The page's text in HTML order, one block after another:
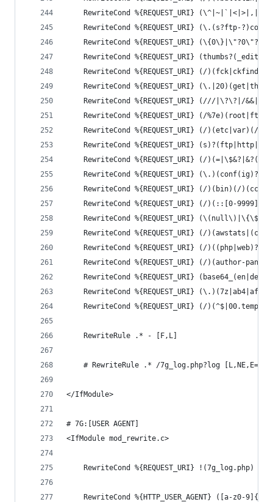
RewriteCond %{REQUEST_URI}
RewriteCond %{REQUEST_URI} (\.(s?ftp-
RewriteCond %{REQUEST_URI}
RewriteCond %{REQUEST_URI}
RewriteCond %{REQUEST_URI} (/
RewriteCond %{REQUEST_URI}
RewriteCond %{REQUEST_URI} (///|\?\?|/&&|/
RewriteCond %{REQUEST_URI} (/
RewriteCond %{REQUEST_URI} (/)(etc|var)(/
RewriteCond %{REQUEST_URI}
RewriteCond %{REQUEST_URI} (/
RewriteCond %{REQUEST_URI}
RewriteCond %{REQUEST_URI} (/)(bin)(/
RewriteCond %{REQUEST_URI} (/)(::[0-
RewriteCond %{REQUEST_URI}
RewriteCond %{REQUEST_URI} (/
RewriteCond %{REQUEST_URI} (/
RewriteCond %{REQUEST_URI} (/)(author-
RewriteCond %{REQUEST_URI}
RewriteCond %{REQUEST_URI}
RewriteCond %{REQUEST_URI} (/
	RewriteRule .* - [F,L]
# RewriteRule .* /7g_log.php?log
</IfModule>
# 7G:[USER AGENT]
<IfModule mod_rewrite.c>
RewriteCond %{REQUEST_URI} !(7g_log.php)
RewriteCond %{HTTP_USER_AGENT} ([a-z0-